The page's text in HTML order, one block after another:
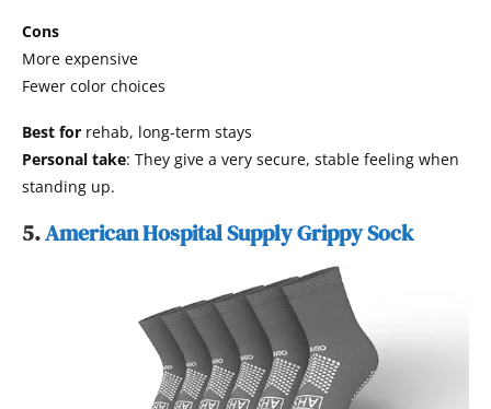
Cons
More expensive
Fewer color choices
Best for rehab, long-term stays
Personal take: They give a very secure, stable feeling when
standing up.
5.American Hospital Supply Grippy Sock